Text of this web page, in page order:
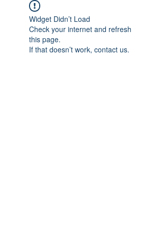
Widget Didn’t Load
Check your internet and refresh
this page.
If that doesn’t work, contact us.